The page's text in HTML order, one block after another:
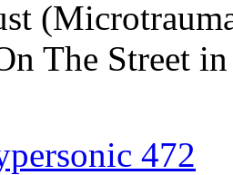
The Street